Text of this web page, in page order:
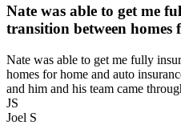
Nate was able to get me
transition between homes
Nate was able to get me fully
homes for home and auto
and him and his team came
JS
Joel S